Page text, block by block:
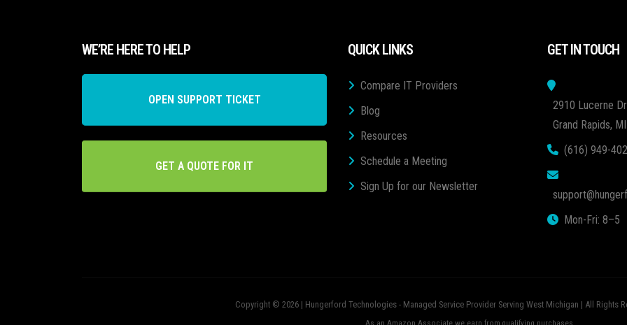
WE’RE HERE TO HELP
OPEN SUPPORT TICKET
GET A QUOTE FOR IT
QUICK LINKS
Compare IT Providers
Blog
Resources
Schedule a Meeting
Sign Up for our Newsletter
GET IN TOUCH
2910 Lucerne
Grand Rapids,
(616) 949-
Mon-Fri: 8–5
Copyright © 2026 | Hungerford Technologies - Managed Service Provider Serving West Michigan | All Rights